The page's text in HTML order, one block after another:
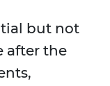
but not
after the